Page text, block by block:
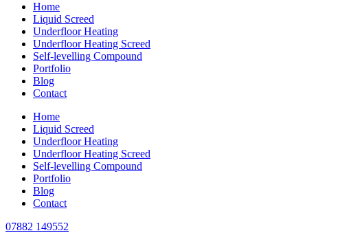
Home
Liquid Screed
Underfloor Heating
Underfloor Heating Screed
Self-levelling Compound
Portfolio
Blog
Contact
Home
Liquid Screed
Underfloor Heating
Underfloor Heating Screed
Self-levelling Compound
Portfolio
Blog
Contact
07882 149552